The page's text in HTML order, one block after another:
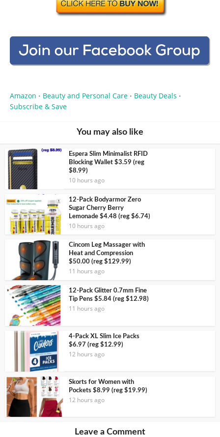
Amazon • Beauty and Personal Care • Beauty Deals •
Subscribe & Save
You may also like
Espera Slim Minimalist RFID
Blocking Wallet $3.59 (reg
$8.99)
10 hours ago
12-Pack Bodyarmor Zero
Sugar Cherry Berry
Lemonade $4.48 (reg $6.74)
10 hours ago
Cincom Leg Massager with
Heat and Compression
$50.00 (reg $129.99)
11 hours ago
12-Pack Glitter 0.7mm Fine
Tip Pens $5.84 (reg $12.98)
11 hours ago
4-Pack XL Slim Ice Packs
$6.97 (reg $12.99)
12 hours ago
Skorts for Women with
Pockets $8.99 (reg $19.99)
12 hours ago
Leave a Comment